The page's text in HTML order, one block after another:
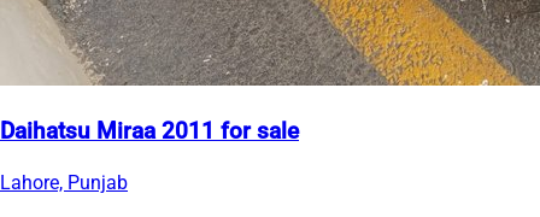
Daihatsu Miraa 2011 for sale
Lahore, Punjab